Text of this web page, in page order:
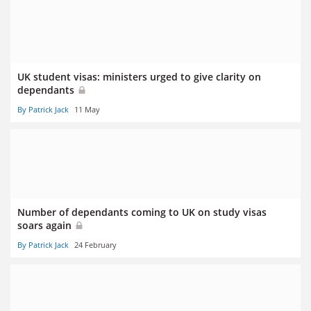
UK student visas: ministers urged to give clarity on
dependants
By Patrick Jack 11 May
Number of dependants coming to UK on study visas
soars again
By Patrick Jack 24 February